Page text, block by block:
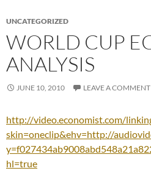
UNCATEGORIZED
WORLD CUP
ANALYSIS
JUNE 10, 2010 LEAVE A COMMENT
http://video.economist.com/
skin=oneclip&ehv=http://
hl=true